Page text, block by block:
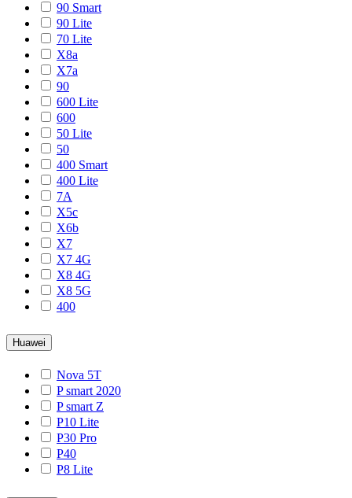
90 Smart
90 Lite
70 Lite
X8a
X7a
90
600 Lite
600
50 Lite
50
400 Smart
400 Lite
7A
X5c
X6b
X7
X7 4G
X8 4G
X8 5G
400
Huawei
Nova 5T
P smart 2020
P smart Z
P10 Lite
P30 Pro
P40
P8 Lite